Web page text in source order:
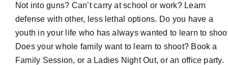
Not into guns? Can’t carry at school or work? Learn
defense with other, less lethal options. Do you have a
youth in your life who has always wanted to learn to
Does your whole family want to learn to shoot? Book a
Family Session, or a Ladies Night Out, or an office party.